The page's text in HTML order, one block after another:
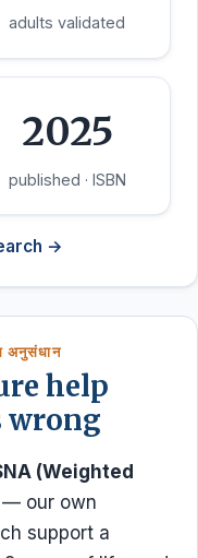
adults validated
2025
published · ISBN
→
अनुसंधान
help
wrong
(Weighted
— our own
support a